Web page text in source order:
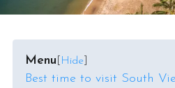
Menu Hide
Best time to visit South